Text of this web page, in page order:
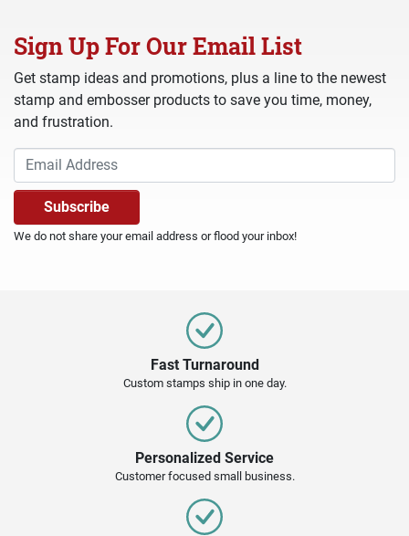
Sign Up For Our Email List
Get stamp ideas and promotions, plus a line to the newest
stamp and embosser products to save you time, money,
and frustration.
We do not share your email address or flood your inbox!
Fast Turnaround
Custom stamps ship in one day.
Personalized Service
Customer focused small business.